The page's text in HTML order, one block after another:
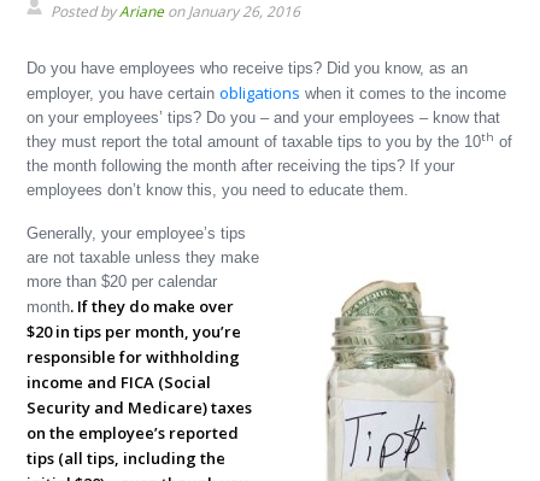
Posted byArianeon January 26, 2016
Do you have employees who receive tips? Did you know, as an
employer, you have certainobligations when it comes to the income
on your employees’ tips? Do you – and your employees – know that
they must report the total amount of taxable tips to you by the 10th of
the month following the month after receiving the tips? If your
employees don’t know this, you need to educate them.
Generally, your employee’s tips
are not taxable unless they make
more than $20 per calendar
month. If they do make over
$20 in tips per month, you’re
responsible for withholding
income and FICA (Social
Security and Medicare) taxes
on the employee’s reported
tips (all tips, including the